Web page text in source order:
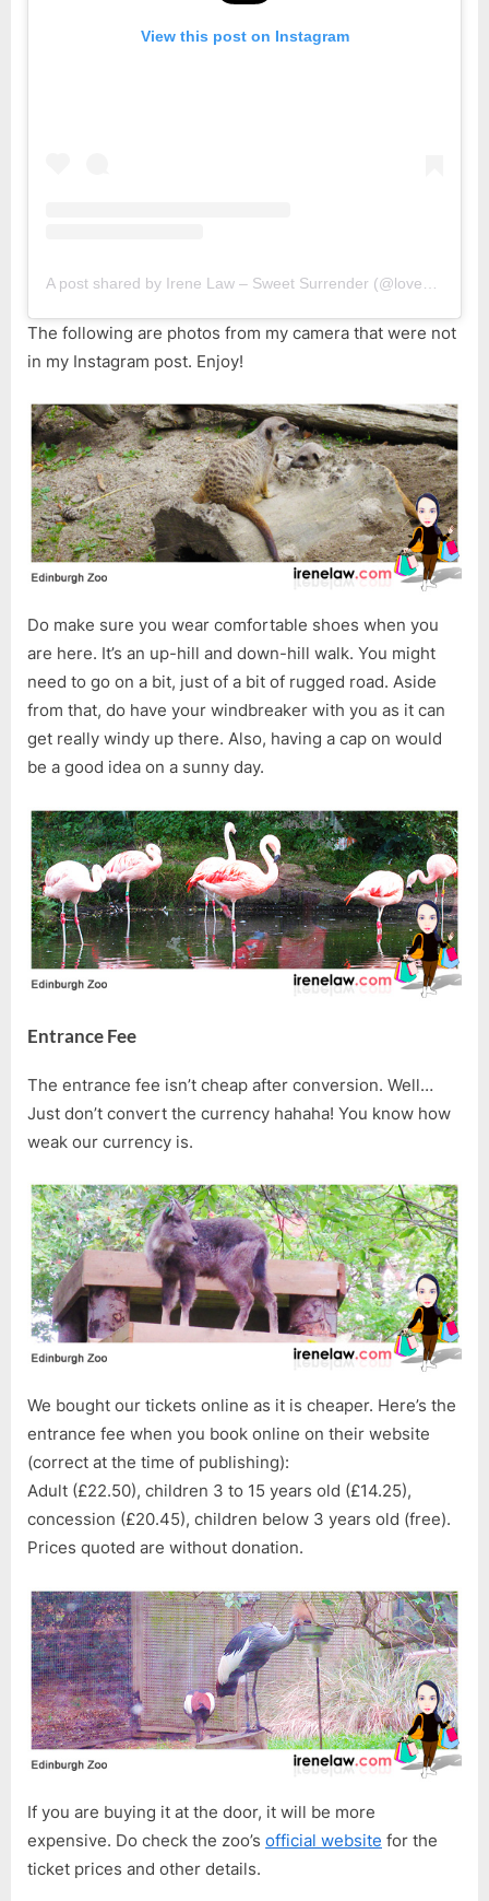
View this post on Instagram
The following are photos from my camera that were not
in my Instagram post. Enjoy!
Do make sure you wear comfortable shoes when you
are here. It’s an up-hill and down-hill walk. You might
need to go on a bit, just of a bit of rugged road. Aside
from that, do have your windbreaker with you as it can
get really windy up there. Also, having a cap on would
be a good idea on a sunny day.
Entrance Fee
The entrance fee isn’t cheap after conversion. Well…
Just don’t convert the currency hahaha! You know how
weak our currency is.
We bought our tickets online as it is cheaper. Here’s the
entrance fee when you book online on their website
(correct at the time of publishing):
Adult (£22.50), children 3 to 15 years old (£14.25),
concession (£20.45), children below 3 years old (free).
Prices quoted are without donation.
If you are buying it at the door, it will be more
expensive. Do check the zoo’s official website for the
ticket prices and other details.